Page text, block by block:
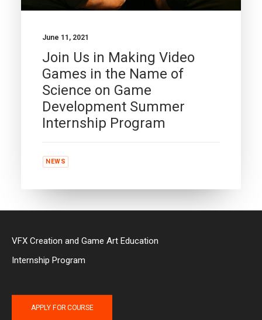
June 11, 2021
Join Us in Making Video
Games in the Name of
Science on Game
Development Summer
Internship Program
NEWS
VFX Creation and Game Art Education
Internship Program
APPLY FOR COURSE